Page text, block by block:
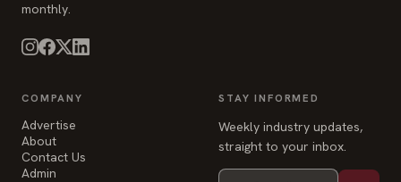
monthly.
COMPANY
Advertise
About
Contact Us
Admin
STAY INFORMED
Weekly industry updates,
straight to your inbox.